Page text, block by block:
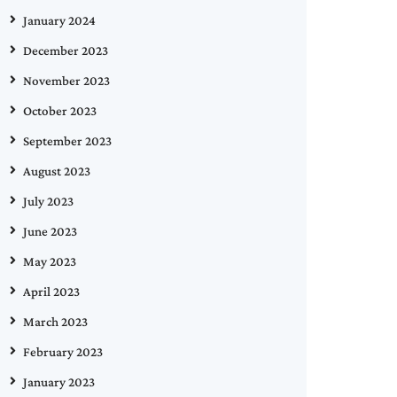
January 2024
December 2023
November 2023
October 2023
September 2023
August 2023
July 2023
June 2023
May 2023
April 2023
March 2023
February 2023
January 2023